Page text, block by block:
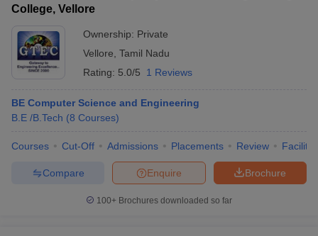
College, Vellore
Ownership: Private
Vellore Tamil Nadu
Rating: 5.0/5 1 Reviews
BE Computer Science and Engineering
B.E /B.Tech (8 Courses)
Courses Cut-Off Admissions Placements Review
Brochure
Enquire
Compare
100+ Brochures downloaded so far